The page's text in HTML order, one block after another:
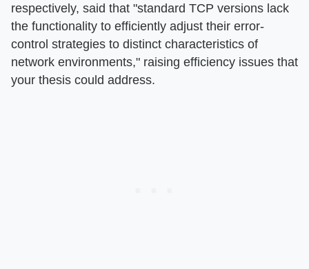
respectively, said that "standard TCP versions lack
the functionality to efficiently adjust their error-
control strategies to distinct characteristics of
network environments," raising efficiency issues that
your thesis could address.